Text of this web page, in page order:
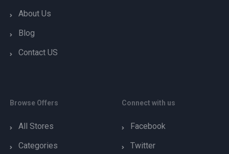
About Us
Blog
Contact US
Browse Offers
All Stores
Categories
Connect with us
Facebook
Twitter